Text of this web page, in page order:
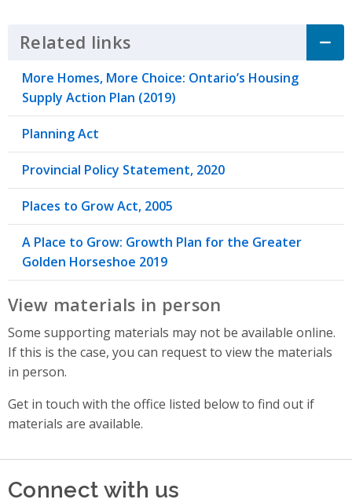
Related links Click to Expand Accordion
More Homes, More Choice: Ontario’s Housing
Supply Action Plan (2019)
Planning Act
Provincial Policy Statement, 2020
Places to Grow Act, 2005
A Place to Grow: Growth Plan for the Greater
Golden Horseshoe 2019
View materials in person
Some supporting materials may not be available online.
If this is the case, you can request to view the materials
in person.
Get in touch with the office listed below to find out if
materials are available.
Connect with us